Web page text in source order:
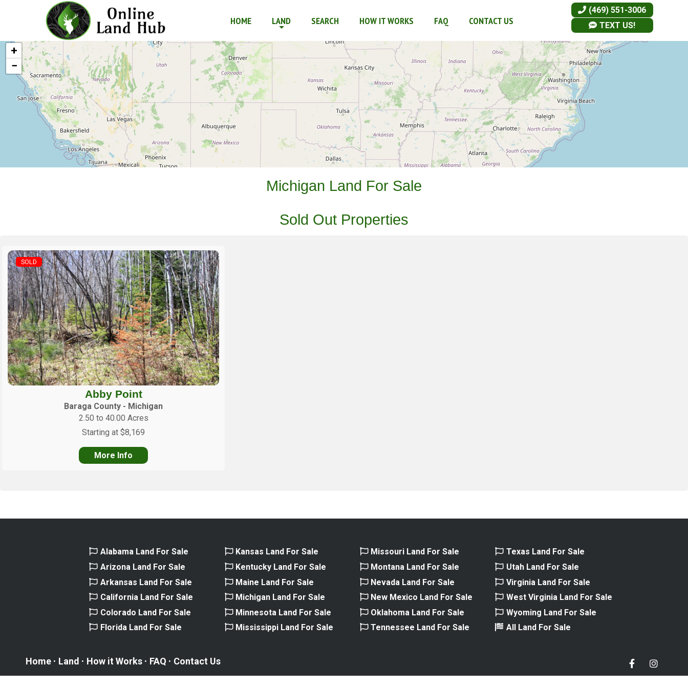
HOME LAND SEARCH HOW IT WORKS FAQ CONTACT US
(469) 551-3006
TEXT US!
Michigan Land For Sale - Owner Financed
+
−
Online Land Hub
Michigan Land For Sale
Sold Out Properties
SOLD
Abby Point
Baraga County - Michigan
2.50 to 40.00 Acres
Starting at $8,169
More Info
Alabama Land For Sale
Arizona Land For Sale
Arkansas Land For Sale
California Land For Sale
Colorado Land For Sale
Florida Land For Sale
Kansas Land For Sale
Kentucky Land For Sale
Maine Land For Sale
Michigan Land For Sale
Minnesota Land For Sale
Mississippi Land For Sale
Missouri Land For Sale
Montana Land For Sale
Nevada Land For Sale
New Mexico Land For Sale
Oklahoma Land For Sale
Tennessee Land For Sale
Texas Land For Sale
Utah Land For Sale
Virginia Land For Sale
West Virginia Land For Sale
Wyoming Land For Sale
All Land For Sale
Home Land How it Works FAQ Contact Us